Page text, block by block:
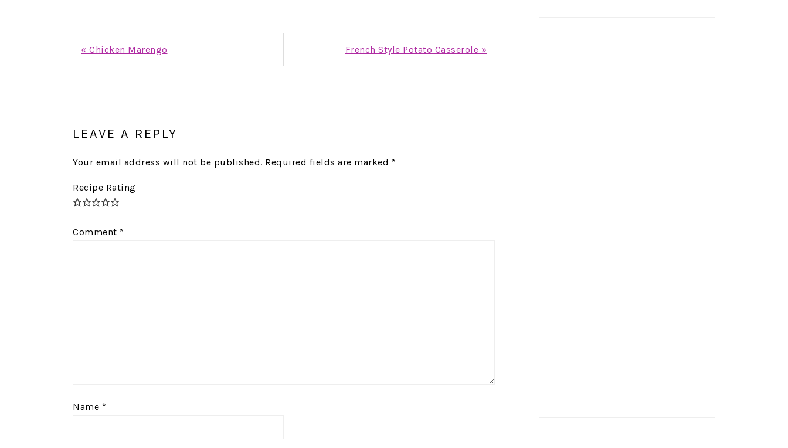
Previous
« Chicken Marengo
Next
French Style Potato Casserole »
LEAVE A REPLY
Your email address will not be published. Required fields are marked *
Recipe Rating
Comment *
Name *